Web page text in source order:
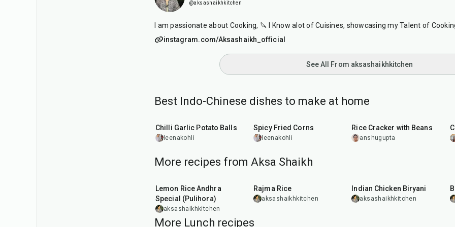
@aksashaikhkitchen
I am passionate about Cooking, 🔪 I Know alot of Cuisines, showcasing my Talent of
instagram.com/Aksashaikh_official
See All From aksashaikhkitchen
Best Indo-Chinese dishes to make at home
Chilli Garlic Potato Balls
leenakohli
Spicy Fried Corns
leenakohli
Rice Cracker with Beans
anshugupta
More recipes from Aksa Shaikh
Lemon Rice Andhra
Special (Pulihora)
aksashaikhkitchen
Rajma Rice
aksashaikhkitchen
Indian Chicken Biryani
aksashaikhkitchen
More Lunch recipes